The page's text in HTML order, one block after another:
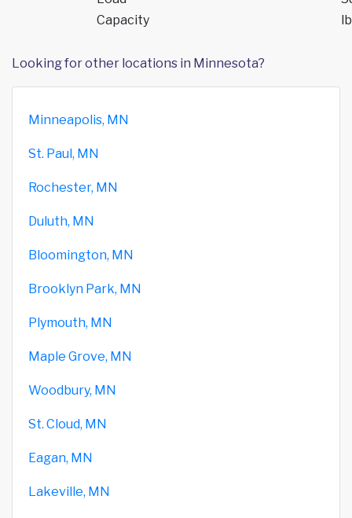
Capacity
Looking for other locations in Minnesota?
Minneapolis, MN
St. Paul, MN
Rochester, MN
Duluth, MN
Bloomington, MN
Brooklyn Park, MN
Plymouth, MN
Maple Grove, MN
Woodbury, MN
St. Cloud, MN
Eagan, MN
Lakeville, MN